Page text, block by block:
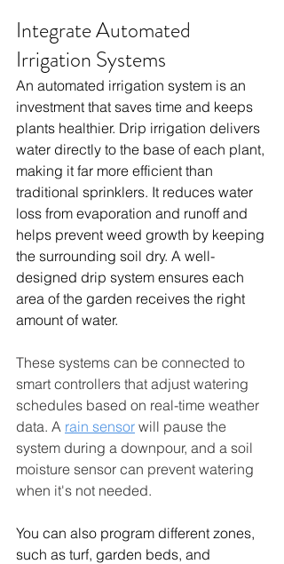
Integrate Automated
Irrigation Systems
An automated irrigation system is an
investment that saves time and keeps
plants healthier. Drip irrigation delivers
water directly to the base of each plant,
making it far more efficient than
traditional sprinklers. It reduces water
loss from evaporation and runoff and
helps prevent weed growth by keeping
the surrounding soil dry. A well-
designed drip system ensures each
area of the garden receives the right
amount of water.
These systems can be connected to
smart controllers that adjust watering
schedules based on real-time weather
data. A rain sensor will pause the
system during a downpour, and a soil
moisture sensor can prevent watering
when it's not needed.
You can also program different zones,
such as turf, garden beds, and